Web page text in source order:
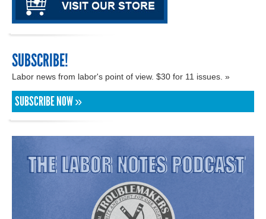
SUBSCRIBE!
Labor news from labor's point of view. $30 for 11 issues. »
SUBSCRIBE NOW »